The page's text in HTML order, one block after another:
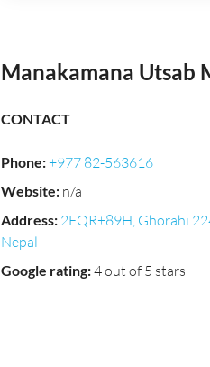
Manakamana Utsab
CONTACT
Phone:+977 82-563616
Website: n/a
Address: 2FQR+89H, Ghorahi
Nepal
Google rating:4 out of 5 stars